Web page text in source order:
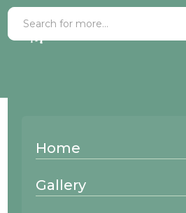
Home
Gallery
Wood Species:
Alder